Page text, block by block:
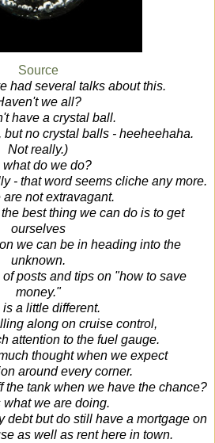
Source
had several talks about this.
we all?
have a crystal ball.
no crystal balls - heeheehaha.
Not really.)
what do we do?
- that word seems cliche any more.
are not extravagant.
best thing we can do is to get
ourselves
we can be in heading into the
unknown.
posts and tips on "how to save
money."
is a little different.
along on cruise control,
attention to the fuel gauge.
thought when we expect
around every corner.
the tank when we have the chance?
what we are doing.
debt but do still have a mortgage on
as well as rent here in town.